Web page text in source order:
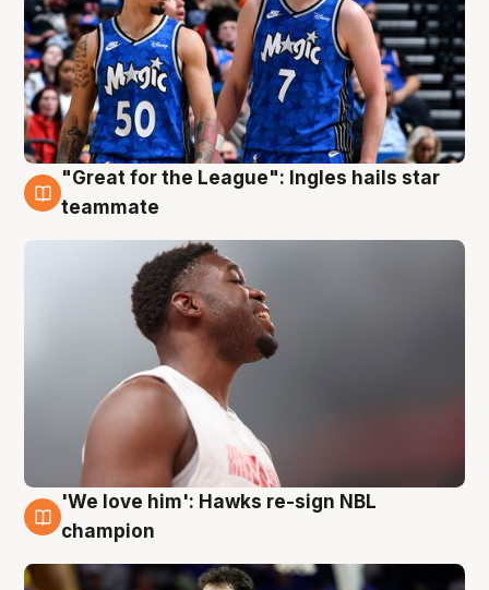
6 Aug
"Great for the League": Ingles hails star
teammate
6 Aug
'We love him': Hawks re-sign NBL
champion